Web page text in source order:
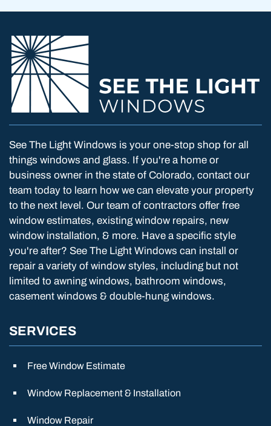
See The Light Windows is your one-stop shop for all
things windows and glass. If you're a home or
business owner in the state of Colorado, contact our
team today to learn how we can elevate your property
to the next level. Our team of contractors offer free
window estimates, existing window repairs, new
window installation, & more. Have a specific style
you're after? See The Light Windows can install or
repair a variety of window styles, including but not
limited to awning windows, bathroom windows,
casement windows & double-hung windows.
SERVICES
Free Window Estimate
Window Replacement & Installation
Window Repair